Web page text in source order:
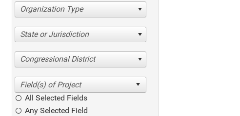
Organization Type
State or Jurisdiction
Congressional District
All Selected Fields
Any Selected Field